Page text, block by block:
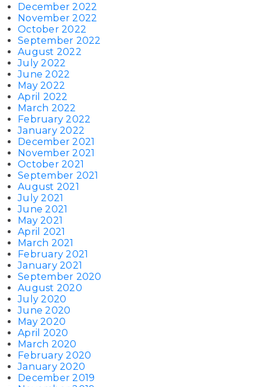
December 2022
November 2022
October 2022
September 2022
August 2022
July 2022
June 2022
May 2022
April 2022
March 2022
February 2022
January 2022
December 2021
November 2021
October 2021
September 2021
August 2021
July 2021
June 2021
May 2021
April 2021
March 2021
February 2021
January 2021
September 2020
August 2020
July 2020
June 2020
May 2020
April 2020
March 2020
February 2020
January 2020
December 2019